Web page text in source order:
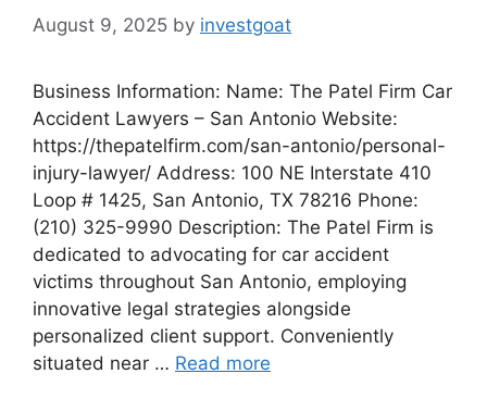
August 9, 2025 by investgoat
Business Information: Name: The Patel Firm Car
Accident Lawyers – San Antonio Website:
https://thepatelfirm.com/san-antonio/personal-
injury-lawyer/ Address: 100 NE Interstate 410
Loop # 1425, San Antonio, TX 78216 Phone:
(210) 325-9990 Description: The Patel Firm is
dedicated to advocating for car accident
victims throughout San Antonio, employing
innovative legal strategies alongside
personalized client support. Conveniently
situated near … Read more